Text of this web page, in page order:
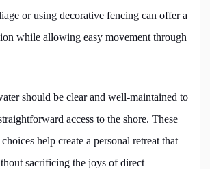
or using decorative fencing can offer a
while allowing easy movement through
should be clear and well-maintained to
access to the shore. These
help create a personal retreat that
sacrificing the joys of direct